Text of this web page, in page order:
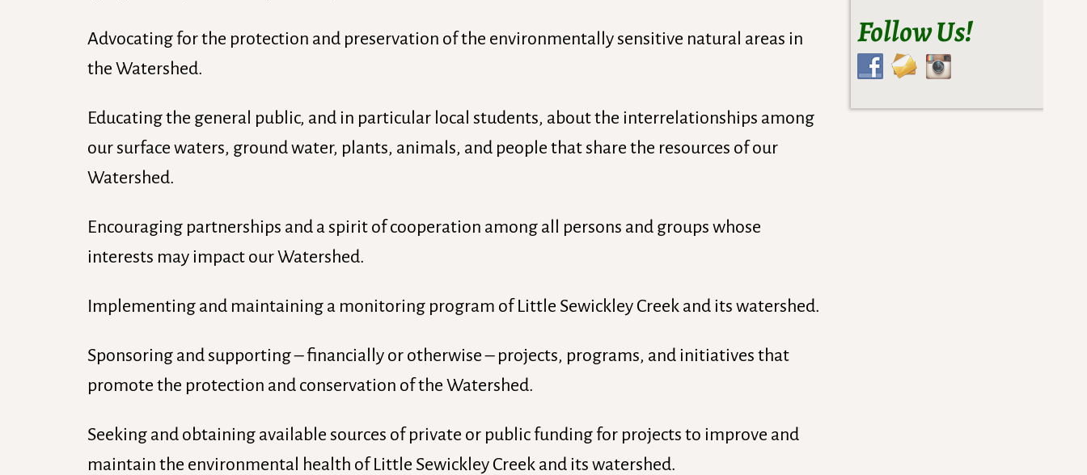
Advocating for the protection and preservation of the environmentally sensitive natural areas in
the Watershed.
Educating the general public, and in particular local students, about the interrelationships among
our surface waters, ground water, plants, animals, and people that share the resources of our
Watershed.
Encouraging partnerships and a spirit of cooperation among all persons and groups whose
interests may impact our Watershed.
Implementing and maintaining a monitoring program of Little Sewickley Creek and its watershed.
Sponsoring and supporting – financially or otherwise – projects, programs, and initiatives that
promote the protection and conservation of the Watershed.
Seeking and obtaining available sources of private or public funding for projects to improve and
maintain the environmental health of Little Sewickley Creek and its watershed.
Follow Us!